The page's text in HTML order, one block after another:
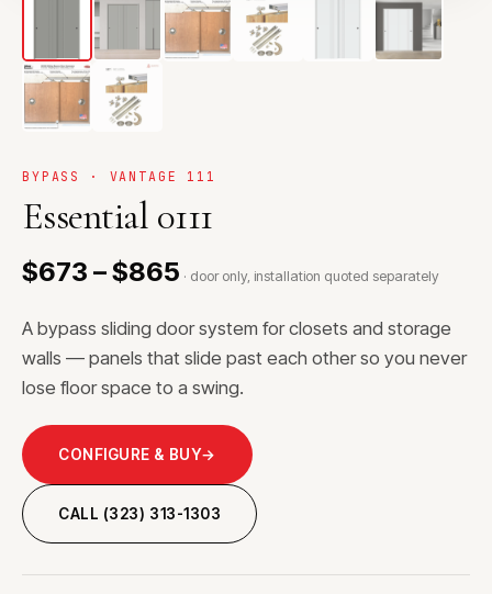
BYPASS · VANTAGE 111
Essential 0111
$673 – $865 · door only, installation quoted separately
A bypass sliding door system for closets and storage
walls — panels that slide past each other so you never
lose floor space to a swing.
CONFIGURE & BUY→
CALL (323) 313-1303